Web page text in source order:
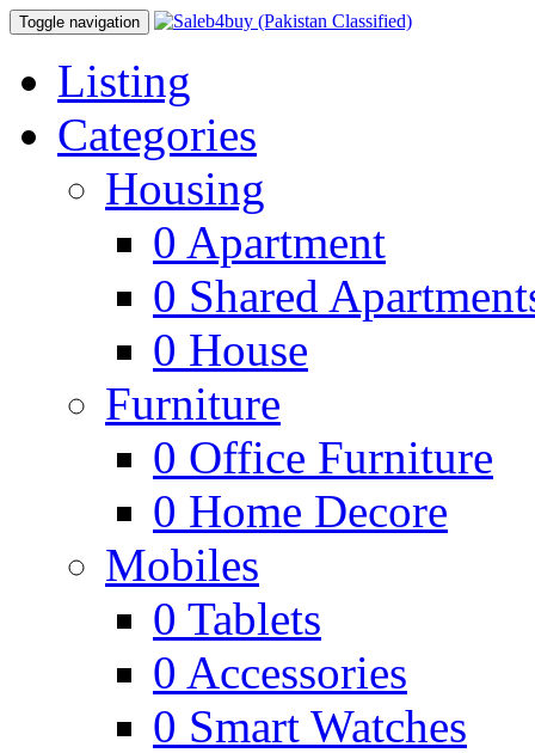
Toggle navigation
Listing
Categories
Housing
0 Apartment
0 Shared
0 House
Furniture
0 Office Furniture
0 Home Decore
Mobiles
0 Tablets
0 Accessories
0 Smart Watches